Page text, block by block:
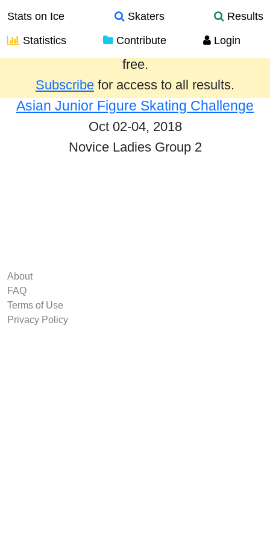
Stats on Ice Skaters
Results
Statistics
Contribute Login
Results from the past year are provided
free.
Subscribe for access to all results.
Asian Junior Figure Skating Challenge
Oct 02-04, 2018
Novice Ladies Group 2
About
FAQ
Terms of Use
Privacy Policy